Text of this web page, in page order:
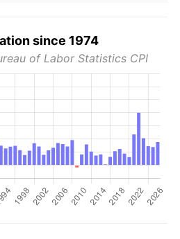
since 1974
of Labor Statistics CPI